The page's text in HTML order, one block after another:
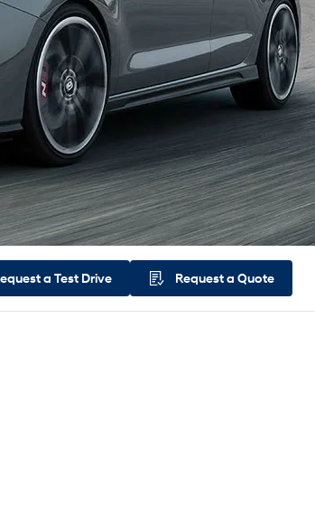
a Test Drive Request a Quote